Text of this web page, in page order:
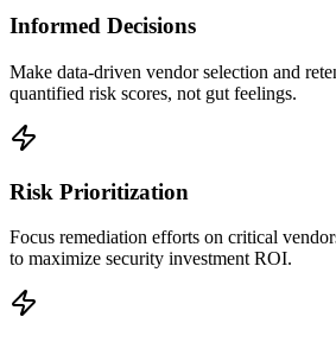
Informed Decisions
Make data-driven vendor selection and
quantified risk scores, not gut feelings.
Risk Prioritization
Focus remediation efforts on critical
to maximize security investment ROI.